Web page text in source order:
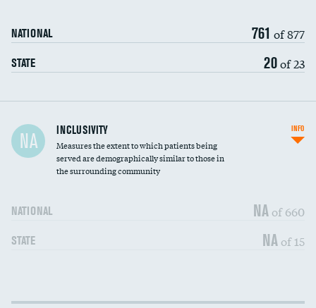
NATIONAL 761 of 877
STATE 20of 23
Financial assistance
Community investment
NA INCLUSIVITY
Measures the extent to which patients being
served are demographically similar to those in
the surrounding community
NATIONAL NA of 660
STATE NA of 15
INFO
Income inclusivity DATA UNAVAILABLE